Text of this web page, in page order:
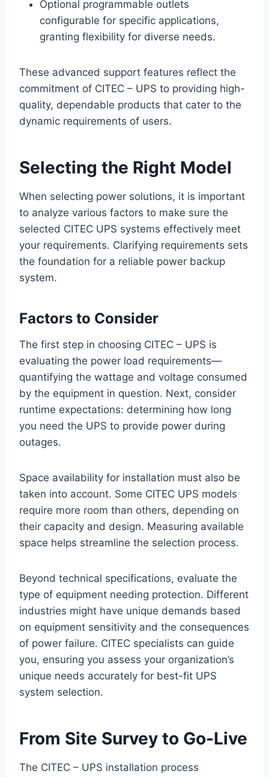
Optional programmable outlets
configurable for specific applications,
granting flexibility for diverse needs.
These advanced support features reflect the
commitment of CITEC – UPS to providing high-
quality, dependable products that cater to the
dynamic requirements of users.
Selecting the Right Model
When selecting power solutions, it is important
to analyze various factors to make sure the
selected CITEC UPS systems effectively meet
your requirements. Clarifying requirements sets
the foundation for a reliable power backup
system.
Factors to Consider
The first step in choosing CITEC – UPS is
evaluating the power load requirements—
quantifying the wattage and voltage consumed
by the equipment in question. Next, consider
runtime expectations: determining how long
you need the UPS to provide power during
outages.
Space availability for installation must also be
taken into account. Some CITEC UPS models
require more room than others, depending on
their capacity and design. Measuring available
space helps streamline the selection process.
Beyond technical specifications, evaluate the
type of equipment needing protection. Different
industries might have unique demands based
on equipment sensitivity and the consequences
of power failure. CITEC specialists can guide
you, ensuring you assess your organization’s
unique needs accurately for best-fit UPS
system selection.
From Site Survey to Go-Live
The CITEC – UPS installation process